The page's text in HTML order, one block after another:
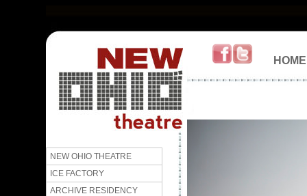
HOME
NEW OHIO THEATRE
ICE FACTORY
ARCHIVE RESIDENCY